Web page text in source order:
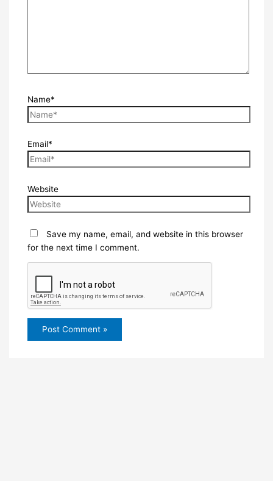
Name*
Email*
Website
Save my name, email, and website in this browser
for the next time I comment.